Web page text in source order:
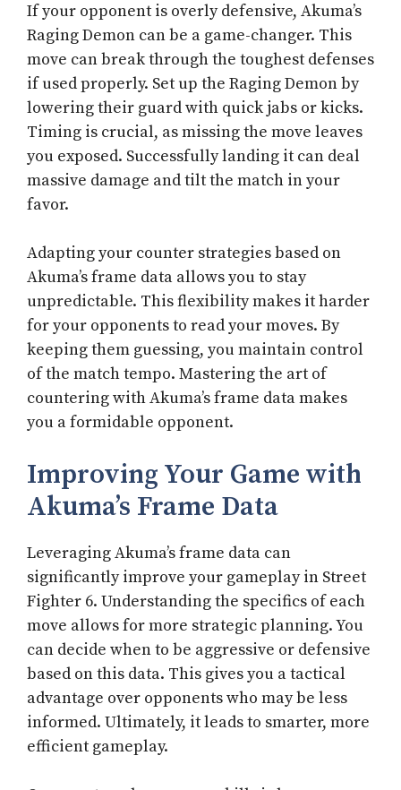
If your opponent is overly defensive, Akuma’s
Raging Demon can be a game-changer. This
move can break through the toughest defenses
if used properly. Set up the Raging Demon by
lowering their guard with quick jabs or kicks.
Timing is crucial, as missing the move leaves
you exposed. Successfully landing it can deal
massive damage and tilt the match in your
favor.
Adapting your counter strategies based on
Akuma’s frame data allows you to stay
unpredictable. This flexibility makes it harder
for your opponents to read your moves. By
keeping them guessing, you maintain control
of the match tempo. Mastering the art of
countering with Akuma’s frame data makes
you a formidable opponent.
Improving Your Game with
Akuma’s Frame Data
Leveraging Akuma’s frame data can
significantly improve your gameplay in Street
Fighter 6. Understanding the specifics of each
move allows for more strategic planning. You
can decide when to be aggressive or defensive
based on this data. This gives you a tactical
advantage over opponents who may be less
informed. Ultimately, it leads to smarter, more
efficient gameplay.